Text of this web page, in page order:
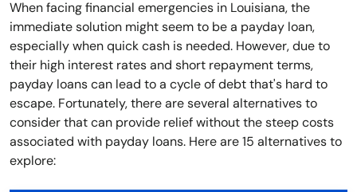
When facing financial emergencies in Louisiana, the
immediate solution might seem to be a payday loan,
especially when quick cash is needed. However, due to
their high interest rates and short repayment terms,
payday loans can lead to a cycle of debt that's hard to
escape. Fortunately, there are several alternatives to
consider that can provide relief without the steep costs
associated with payday loans. Here are 15 alternatives to
explore: